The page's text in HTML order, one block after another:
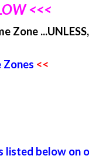
<<<
Zone
Zones <<
listed below on